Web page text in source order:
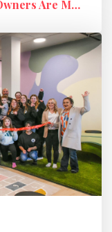
6 Operational Shifts Play Café Owners Are Making in 2026